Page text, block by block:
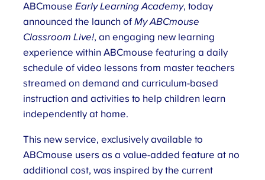
ABCmouseEarly Learning Academy, today
announced the launch ofMy ABCmouse
Classroom Live!, an engaging new learning
experience within ABCmouse featuring a daily
schedule of video lessons from master teachers
streamed on demand and curriculum-based
instruction and activities to help children learn
independently at home.
This new service, exclusively available to
ABCmouse users as a value-added feature at no
additional cost, was inspired by the current